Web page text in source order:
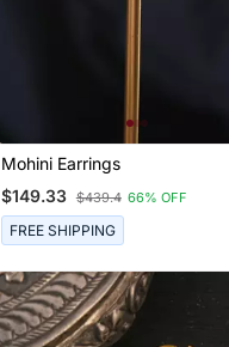
Mohini Earrings
$149.33 $439.4 66% OFF
FREE SHIPPING